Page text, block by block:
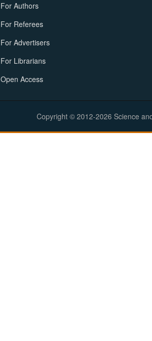
For Authors
For Referees
For Advertisers
For Librarians
Open Access
Copyright © 2012-2026 Science